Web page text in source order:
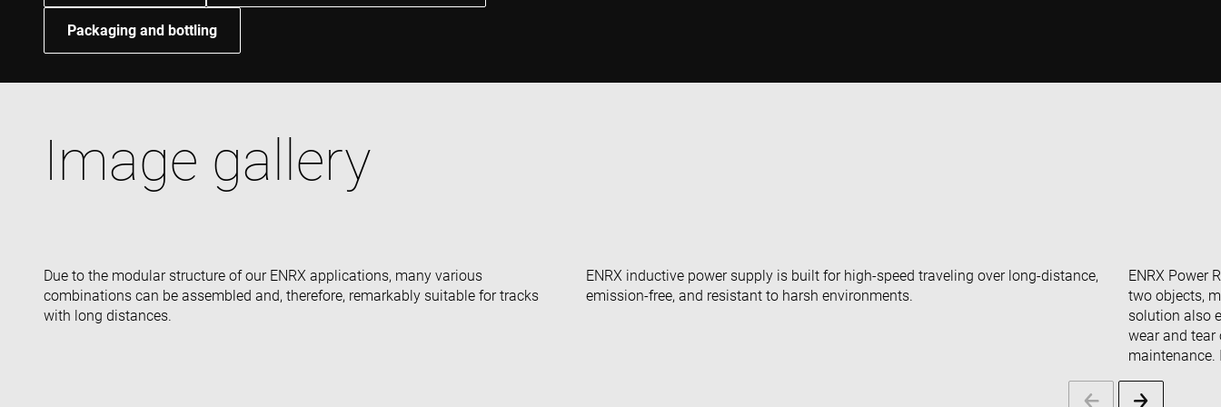
Packaging and bottling
Image gallery
Due to the modular structure of our ENRX applications, many various
combinations can be assembled and, therefore, remarkably suitable for tracks
with long distances.
ENRX inductive power supply is built for high-speed traveling over long-distance,
emission-free, and resistant to harsh environments.
ENRX Power
two objects,
solution also
wear and
maintenance.